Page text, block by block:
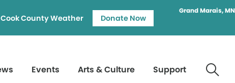
Grand Marais, MN
Cook County Weather Donate Now
Events Arts & Culture Support